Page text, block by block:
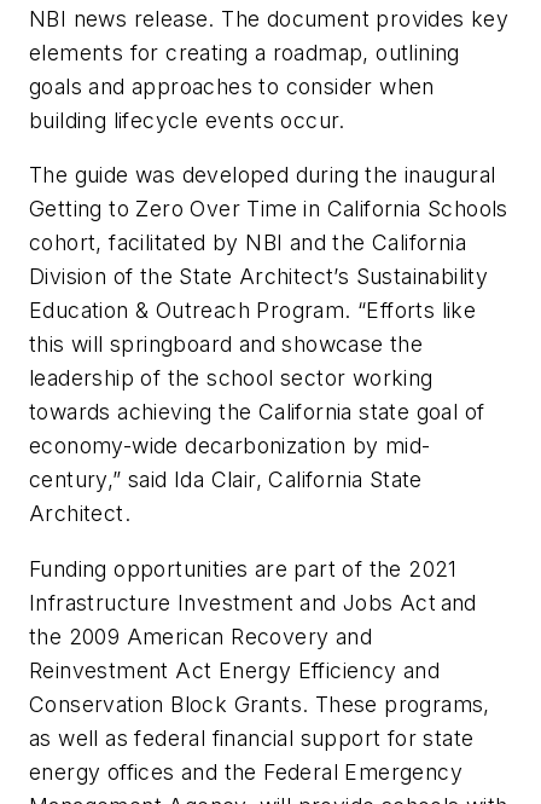
NBI news release. The document provides key
elements for creating a roadmap, outlining
goals and approaches to consider when
building lifecycle events occur.
The guide was developed during the inaugural
Getting to Zero Over Time in California Schools
cohort, facilitated by NBI and the California
Division of the State Architect’s Sustainability
Education & Outreach Program. “Efforts like
this will springboard and showcase the
leadership of the school sector working
towards achieving the California state goal of
economy-wide decarbonization by mid-
century,” said Ida Clair, California State
Architect.
Funding opportunities are part of the 2021
Infrastructure Investment and Jobs Act and
the 2009 American Recovery and
Reinvestment Act Energy Efficiency and
Conservation Block Grants. These programs,
as well as federal financial support for state
energy offices and the Federal Emergency